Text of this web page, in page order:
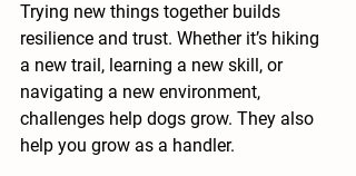
Trying new things together builds
resilience and trust. Whether it’s hiking
a new trail, learning a new skill, or
navigating a new environment,
challenges help dogs grow. They also
help you grow as a handler.